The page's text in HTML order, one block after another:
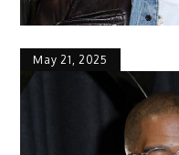
May 21, 2025